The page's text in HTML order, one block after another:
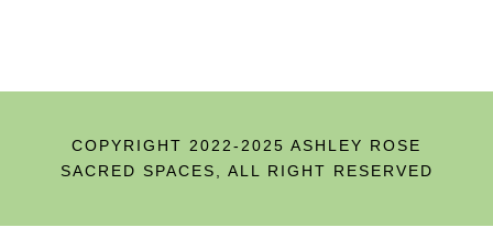
COPYRIGHT 2022-2025 ASHLEY ROSE
SACRED SPACES, ALL RIGHT RESERVED